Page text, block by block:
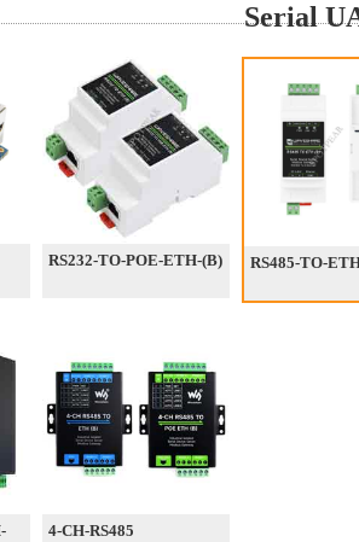
Serial
RS232-TO-POE-ETH-(B) RS485-TO-
4-CH-RS485